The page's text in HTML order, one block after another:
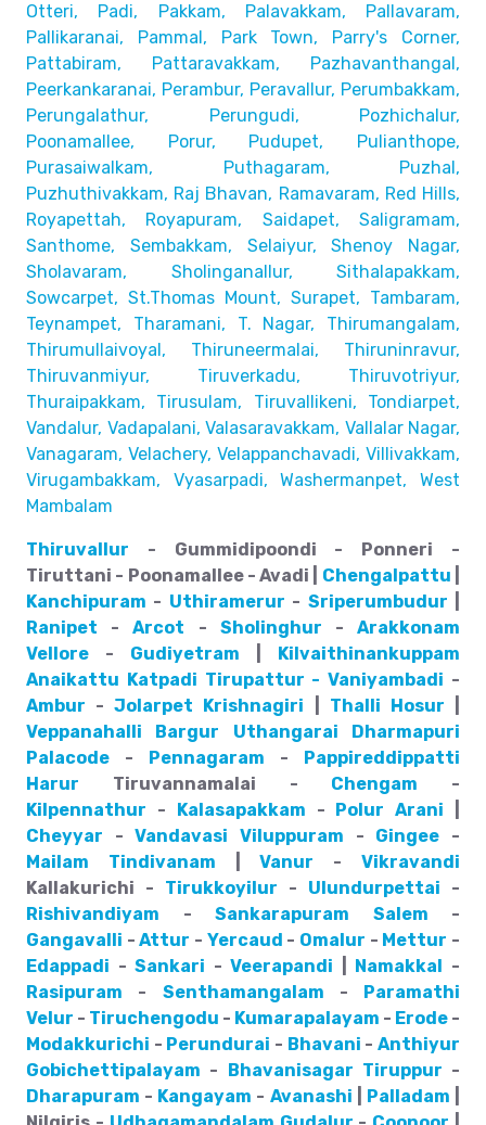
Otteri,
Padi, Pakkam, Palavakkam, Pallavaram,
Pallikaranai,
Pammal, Park Town, Parry's Corner,
Pattabiram, Pattaravakkam,
Pazhavanthangal,
Peerkankaranai, Perambur, Peravallur, Perumbakkam,
Perungalathur, Perungudi, Pozhichalur,
Poonamallee, Porur, Pudupet, Pulianthope,
Purasaiwalkam,
Puthagaram, Puzhal,
Puzhuthivakkam, Raj Bhavan, Ramavaram, Red Hills,
Royapettah, Royapuram, Saidapet, Saligramam,
Santhome,
Sembakkam, Selaiyur, Shenoy Nagar,
Sholavaram, Sholinganallur,
Sithalapakkam,
Sowcarpet, St.Thomas Mount, Surapet, Tambaram,
Teynampet, Tharamani, T. Nagar, Thirumangalam,
Thirumullaivoyal,
Thiruneermalai, Thiruninravur,
Thiruvanmiyur, Tiruverkadu,
Thiruvotriyur,
Thuraipakkam, Tirusulam, Tiruvallikeni, Tondiarpet,
Vandalur, Vadapalani, Valasaravakkam, Vallalar Nagar,
Vanagaram, Velachery, Velappanchavadi, Villivakkam,
Virugambakkam, Vyasarpadi, Washermanpet, West
Mambalam
Thiruvallur - Gummidipoondi - Ponneri -
Tiruttani - Poonamallee - Avadi | Chengalpattu
Kanchipuram - Uthiramerur - Sriperumbudur
Ranipet -Arcot - Sholinghur -Arakkonam
Vellore - Gudiyetram
Kilvaithinankuppam
Anaikattu Katpadi Tirupattur - Vaniyambadi -
Ambur -Jolarpet Krishnagiri Thalli Hosur
Veppanahalli
Bargur Uthangarai
Dharmapuri
Palacode - Pennagaram - Pappireddippatti
Harur Tiruvannamalai - Chengam -
Kilpennathur - Kalasapakkam - Polur Arani
Cheyyar -Vandavasi Viluppuram - Gingee -
Mailam
Tindivanam |Vanur -Vikravandi
Kallakurichi - Tirukkoyilur - Ulundurpettai -
Rishivandiyam - Sankarapuram Salem -
Gangavalli -Attur - Yercaud - Omalur - Mettur -
Edappadi -Sankari -Veerapandi Namakkal -
Rasipuram - Senthamangalam - Paramathi
Velur - Tiruchengodu - Kumarapalayam - Erode -
Modakkurichi - Perundurai - Bhavani -Anthiyur
Gobichettipalayam - Bhavanisagar Tiruppur -
Dharapuram - Kangayam - Avanashi Palladam